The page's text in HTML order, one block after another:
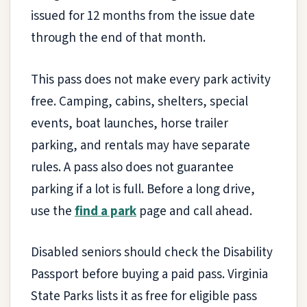
issued for 12 months from the issue date
through the end of that month.
This pass does not make every park activity
free. Camping, cabins, shelters, special
events, boat launches, horse trailer
parking, and rentals may have separate
rules. A pass also does not guarantee
parking if a lot is full. Before a long drive,
use thefind a park page and call ahead.
Disabled seniors should check the Disability
Passport before buying a paid pass. Virginia
State Parks lists it as free for eligible pass